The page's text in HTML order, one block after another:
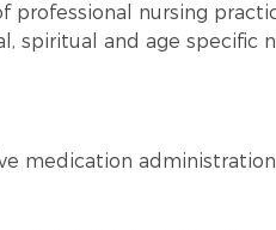
nursing
spiritual and age specific
medication